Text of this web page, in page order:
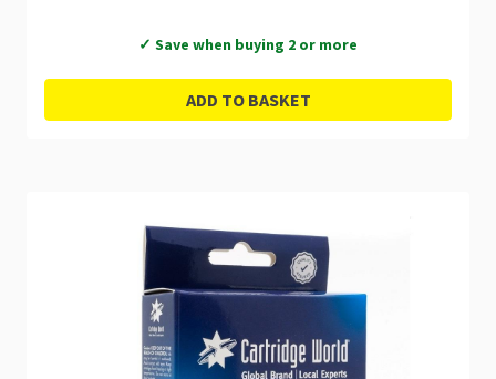
✓ Save when buying 2 or more
ADD TO BASKET